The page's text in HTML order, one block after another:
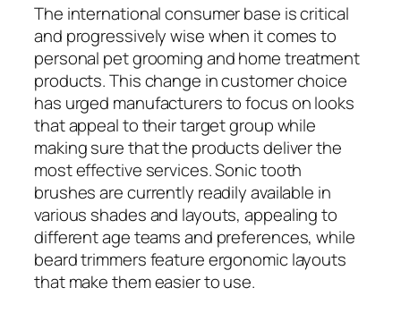
The international consumer base is critical
and progressively wise when it comes to
personal pet grooming and home treatment
products. This change in customer choice
has urged manufacturers to focus on looks
that appeal to their target group while
making sure that the products deliver the
most effective services. Sonic tooth
brushes are currently readily available in
various shades and layouts, appealing to
different age teams and preferences, while
beard trimmers feature ergonomic layouts
that make them easier to use.